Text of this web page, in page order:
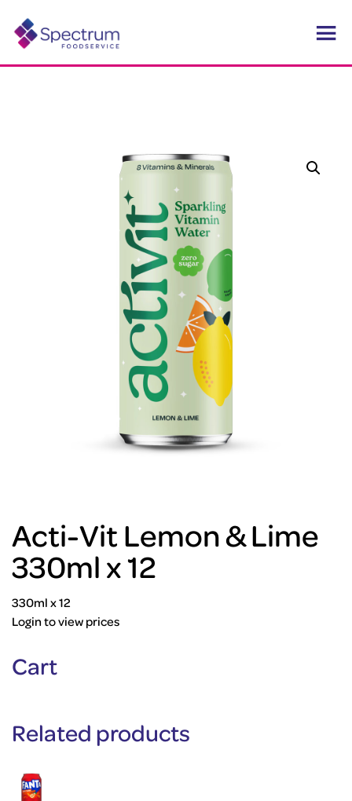
Acti-Vit Lemon & Lime
330ml x 12
330ml x 12
Login to view prices
Cart
Related products